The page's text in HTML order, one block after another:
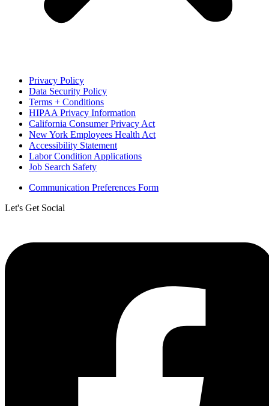
Privacy Policy
Data Security Policy
Terms + Conditions
HIPAA Privacy Information
California Consumer Privacy Act
New York Employees Health Act
Accessibility Statement
Labor Condition Applications
Job Search Safety
Communication Preferences Form
Let's Get Social